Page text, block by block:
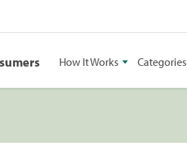
How It Works Categories